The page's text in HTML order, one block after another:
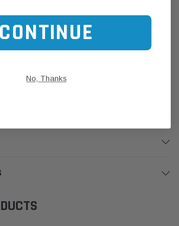
in Australia.
please email us for a Freight Quote.
the Find My Vehicle page or do a REGO
CONTINUE
No, Thanks